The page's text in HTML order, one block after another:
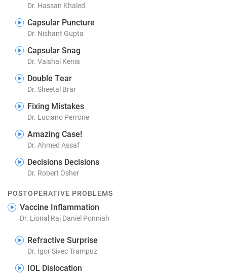
Dr. Hassan Khaled
Capsular Puncture
Dr. Nishant Gupta
Capsular Snag
Dr. Vaishal Kenia
Double Tear
Dr. Sheetal Brar
Fixing Mistakes
Dr. Luciano Perrone
Amazing Case!
Dr. Ahmed Assaf
Decisions Decisions
Dr. Robert Osher
POSTOPERATIVE PROBLEMS
Vaccine Inflammation
Dr. Lional Raj Daniel Ponniah
Refractive Surprise
Dr. Igor Sivec Trampuz
IOL Dislocation